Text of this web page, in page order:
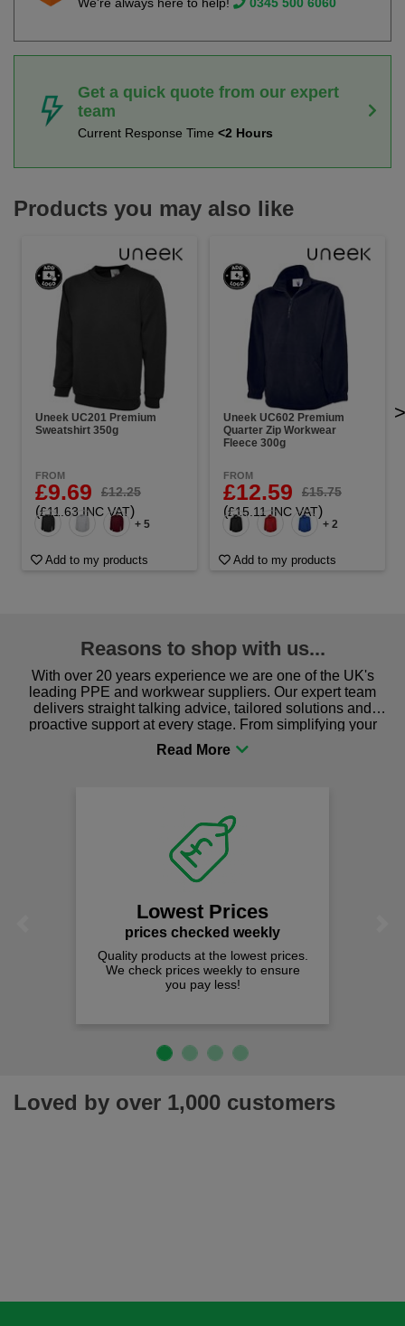
Get a quick quote from our expert
team
Current Response Time <2 Hours
Products you may also like
Uneek UC201 Premium
Sweatshirt 350g
FROM
£9.69 £12.25
(£11.63 INC VAT)
+ 5
Add to my products
Uneek UC602 Premium
Quarter Zip Workwear
Fleece 300g
FROM
£12.59 £15.75
(£15.11 INC VAT)
+ 2
Add to my products
>
Reasons to shop with us...
With over 20 years experience we are one of the UK's
leading PPE and workwear suppliers. Our expert team
delivers straight talking advice, tailored solutions and
proactive support at every stage. From simplifying your
procurement to sourcing the right gear for safety and
comfort you can be sure you are in the right place!
Lowest Prices
prices checked weekly
Quality products at the lowest prices.
We check prices weekly to ensure
you pay less!
Loved by over 1,000 customers